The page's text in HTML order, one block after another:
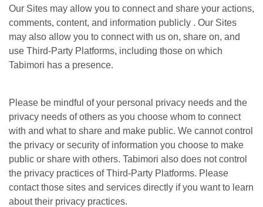
Our Sites may allow you to connect and share your actions,
comments, content, and information publicly . Our Sites
may also allow you to connect with us on, share on, and
use Third-Party Platforms, including those on which
Tabimori has a presence.
Please be mindful of your personal privacy needs and the
privacy needs of others as you choose whom to connect
with and what to share and make public. We cannot control
the privacy or security of information you choose to make
public or share with others. Tabimori also does not control
the privacy practices of Third-Party Platforms. Please
contact those sites and services directly if you want to learn
about their privacy practices.